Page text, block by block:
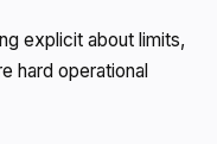
explicit about limits,
hard operational